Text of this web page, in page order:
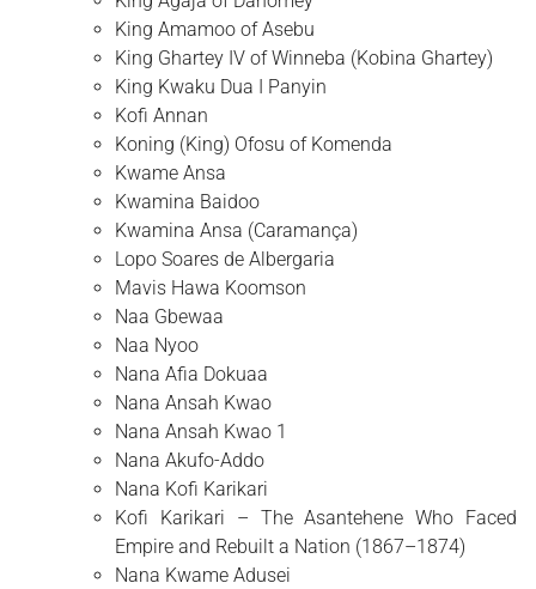
King Amamoo of Asebu
King Ghartey IV of Winneba (Kobina Ghartey)
King Kwaku Dua I Panyin
Kofi Annan
Koning (King) Ofosu of Komenda
Kwame Ansa
Kwamina Baidoo
Kwamina Ansa (Caramança)
Lopo Soares de Albergaria
Mavis Hawa Koomson
Naa Gbewaa
Naa Nyoo
Nana Afia Dokuaa
Nana Ansah Kwao
Nana Ansah Kwao 1
Nana Akufo-Addo
Nana Kofi Karikari
Kofi Karikari – The Asantehene Who Faced
Empire and Rebuilt a Nation (1867–1874)
Nana Kwame Adusei